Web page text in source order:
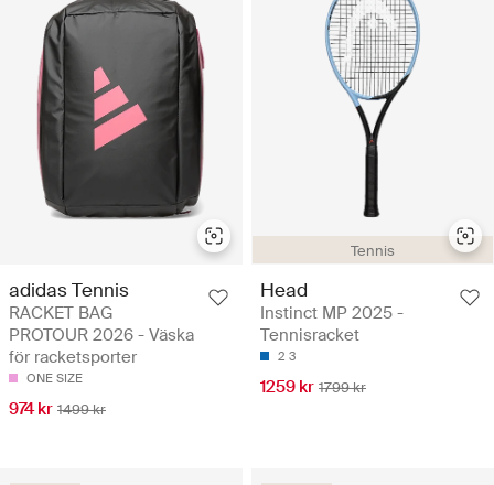
adidas Tennis
RACKET BAG
PROTOUR 2026 - Väska
för racketsporter
ONE SIZE
974 kr 1499 kr
Tennis
Head
Instinct MP 2025 -
Tennisracket
2 3
1259 kr 1799 kr